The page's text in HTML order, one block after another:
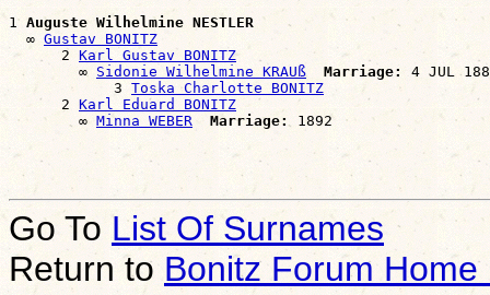
1 Auguste Wilhelmine NESTLER
  ∞
Gustav BONITZ
      2
Karl Gustav BONITZ
        ∞
Sidonie Wilhelmine KRAUß Marriage:
4 JUL
            3
Toska Charlotte BONITZ
      2
Karl Eduard BONITZ
        ∞
Minna WEBER Marriage:
Go To List Of Surnames
Return to Bonitz Forum Home